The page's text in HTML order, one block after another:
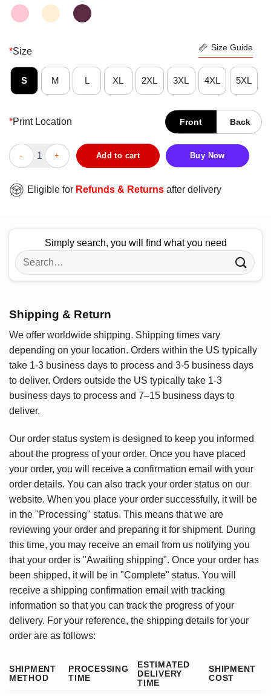
*Size Size Guide
S M L XL 2XL 3XL 4XL 5XL
*Print Location Front Back
Original Among Us Idk That’s Kinda Sus Shirt quantity
Add to cart Buy Now
Eligible for Refunds & Returns after delivery
Simply search, you will find what you need
Search
for:
Shipping & Return
We offer worldwide shipping. Shipping times vary
depending on your location. Orders within the US typically
take 1-3 business days to process and 3-5 business days
to deliver. Orders outside the US typically take 1-3
business days to process and 7–15 business days to
deliver.
Our order status system is designed to keep you informed
about the progress of your order. Once you have placed
your order, you will receive a confirmation email with your
order details. You can also track your order status on our
website. When you place your order successfully, it will be
in the "Processing" status. This means that we are
reviewing your order and preparing it for shipment. During
this time, you may receive an email from us notifying you
that your order is "Awaiting shipping". Once your order has
been shipped, it will be in "Complete" status. You will
receive a shipping confirmation email with tracking
information so that you can track the progress of your
delivery. For your reference, the shipping details for your
order are as follows:
SHIPMENT
METHOD
PROCESSING
TIME
ESTIMATED
DELIVERY
TIME
SHIPMENT
COST